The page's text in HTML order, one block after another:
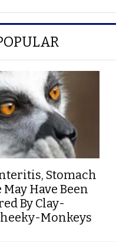
Stomach
Have Been
By Clay-
Monkeys